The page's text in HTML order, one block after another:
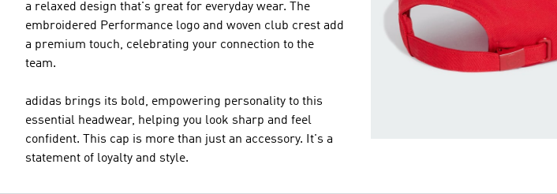
a relaxed design that's great for everyday wear. The
embroidered Performance logo and woven club crest add
a premium touch, celebrating your connection to the
team.
adidas brings its bold, empowering personality to this
essential headwear, helping you look sharp and feel
confident. This cap is more than just an accessory. It's a
statement of loyalty and style.